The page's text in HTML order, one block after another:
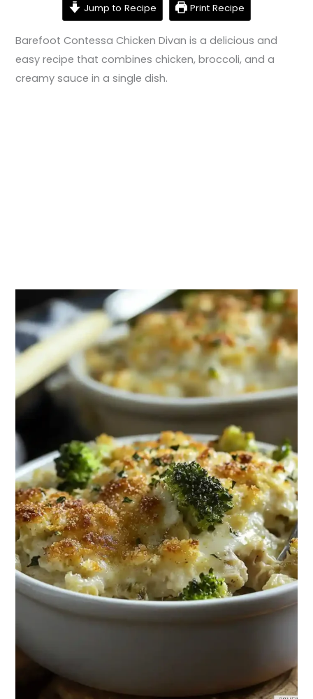
Jump to Recipe Print Recipe
Barefoot Contessa Chicken Divan is a delicious and
easy recipe that combines chicken, broccoli, and a
creamy sauce in a single dish.